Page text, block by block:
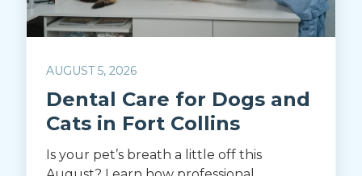
AUGUST 5, 2026
Dental Care for Dogs and
Cats in Fort Collins
Is your pet’s breath a little off this